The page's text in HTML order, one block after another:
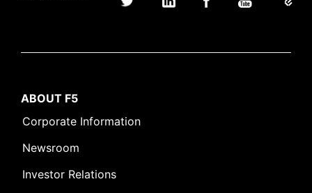
ABOUT F5
Corporate Information
Newsroom
Investor Relations